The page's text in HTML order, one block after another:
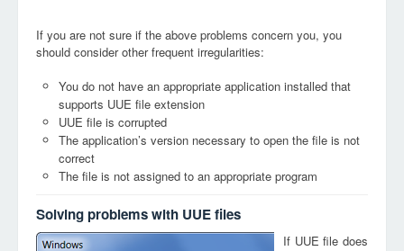
If you are not sure if the above problems concern you, you
should consider other frequent irregularities:
You do not have an appropriate application installed that
supports UUE file extension
UUE file is corrupted
The application’s version necessary to open the file is not
correct
The file is not assigned to an appropriate program
Solving problems with UUE files
If UUE file does